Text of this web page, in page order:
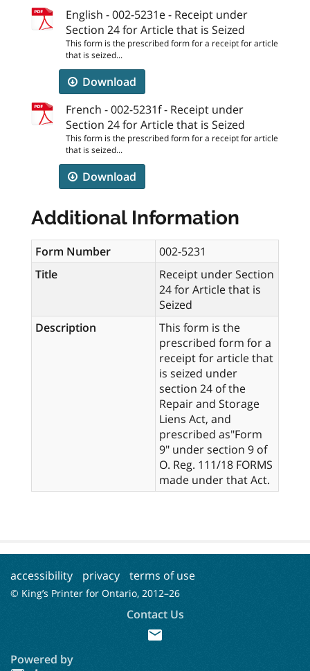
English - 002-5231e - Receipt under
Section 24 for Article that is Seized
This form is the prescribed form for a receipt for article
that is seized...
Download
French - 002-5231f - Receipt under
Section 24 for Article that is Seized
This form is the prescribed form for a receipt for article
that is seized...
Download
Additional Information
Form Number
002-5231
Title
Receipt under Section
24 for Article that is
Seized
Description
This form is the
prescribed form for a
receipt for article that
is seized under
section 24 of the
Repair and Storage
Liens Act, and
prescribed as"Form
9" under section 9 of
O. Reg. 111/18 FORMS
made under that Act.
accessibility privacy terms of use
© King’s Printer for Ontario, 2012–26
Contact Us
mail
Powered by